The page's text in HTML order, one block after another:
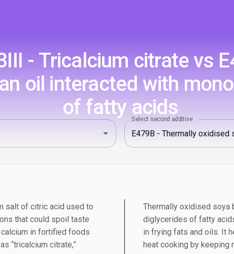
- Tricalcium citrate vs
oil interacted with
of fatty acids
Select second additive
salt of citric acid used to
that could spoil taste
in fortified foods
“tricalcium citrate,”
Thermally oxidised soya
diglycerides of fatty
in frying fats and oils. It
heat cooking by keeping